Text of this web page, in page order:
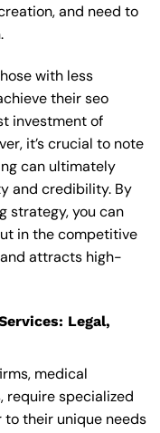
and need to
with less
their seo
investment of
it’s crucial to note
can ultimately
and credibility. By
strategy, you can
in the competitive
attracts high-
Legal,
medical
require specialized
their unique needs